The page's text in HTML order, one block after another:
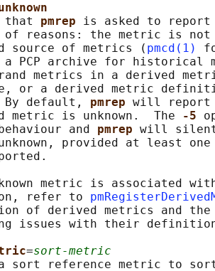
that
pmrep is asked to report
reasons: the metric is
source of metrics (
pmcd(1)
PCP archive for historical
metrics in a derived
or a derived metric
By default,
pmrep will report
metric is unknown.  The
-5
and
pmrep will
provided at least
metric is associated
refer to
of derived metrics and
issues with their
=sort-metric
sort reference metric to